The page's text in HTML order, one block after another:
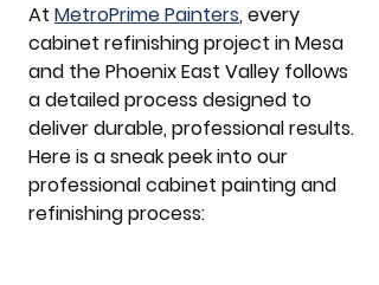
At MetroPrime Painters, every
cabinet refinishing project in Mesa
and the Phoenix East Valley follows
a detailed process designed to
deliver durable, professional results.
Here is a sneak peek into our
professional cabinet painting and
refinishing process: